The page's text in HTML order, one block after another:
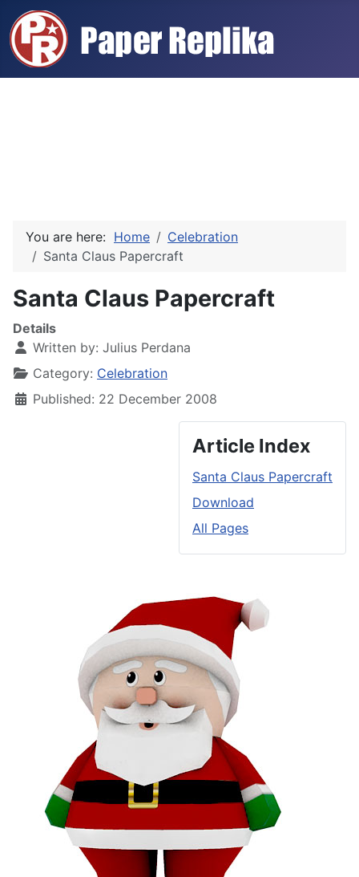
You are here: Home
Celebration
Santa Claus Papercraft
Santa Claus Papercraft
Details
Written by: Julius Perdana
Category: Celebration
Published: 22 December 2008
Article Index
Santa Claus Papercraft
Download
All Pages